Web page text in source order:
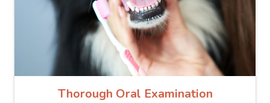
Thorough Oral Examination